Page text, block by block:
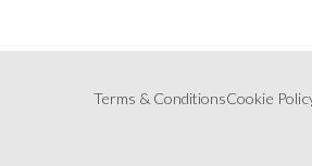
Terms & ConditionsCookie